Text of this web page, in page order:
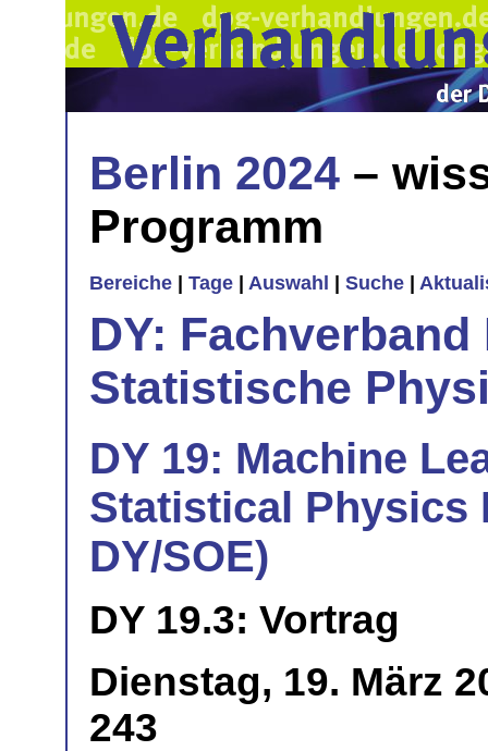
Berlin 2024 –
Programm
Bereiche Tage Auswahl Suche
DY:
Statistische
DY 19: Machine
Statistical Physics
DY/SOE)
DY 19.3: Vortrag
Dienstag, 19. März
243